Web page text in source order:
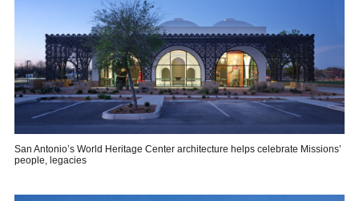
San Antonio’s World Heritage Center architecture helps celebrate Missions’
people, legacies